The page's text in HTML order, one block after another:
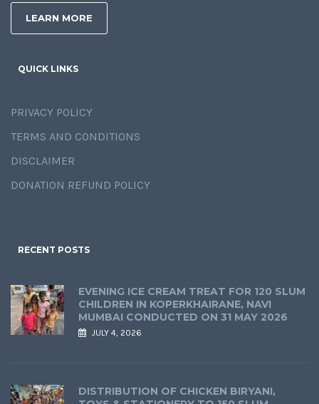
LEARN MORE
QUICK LINKS
PRIVACY POLICY
TERMS AND CONDITIONS
DISCLAIMER
DONATION REFUND POLICY
RECENT POSTS
EVENING ICE CREAM TREAT FOR 120 SLUM
CHILDREN IN KOPERKHAIRANE, NAVI
MUMBAI CONDUCTED ON 31 MAY 2026
JULY 4, 2026
DISTRIBUTION OF CHICKEN BIRYANI,